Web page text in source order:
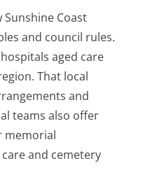
Coast
and council rules.
aged care
That local
and
teams also offer
memorial
and cemetery